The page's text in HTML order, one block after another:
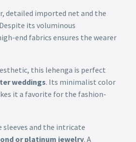
detailed imported net and the
its voluminous
end fabrics ensures the wearer
this lehenga is perfect
weddings. Its minimalist color
it a favorite for the fashion-
and the intricate
or platinum jewelry. A